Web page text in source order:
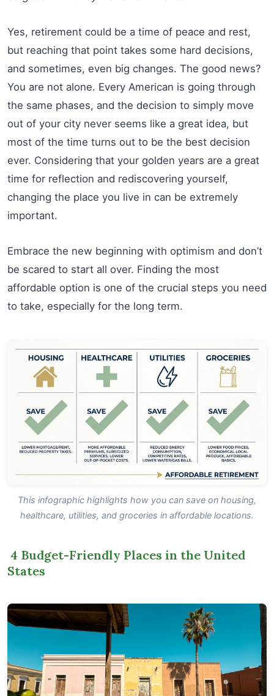
Yes, retirement could be a time of peace and rest,
but reaching that point takes some hard decisions,
and sometimes, even big changes. The good news?
You are not alone. Every American is going through
the same phases, and the decision to simply move
out of your city never seems like a great idea, but
most of the time turns out to be the best decision
ever. Considering that your golden years are a great
time for reflection and rediscovering yourself,
changing the place you live in can be extremely
important.
Embrace the new beginning with optimism and don’t
be scared to start all over. Finding the most
affordable option is one of the crucial steps you need
to take, especially for the long term.
This infographic highlights how you can save on housing,
healthcare, utilities, and groceries in affordable locations.
4 Budget-Friendly Places in the United
States